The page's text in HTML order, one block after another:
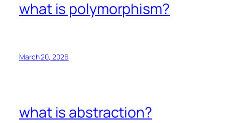
what is polymorphism?
March 20, 2026
what is abstraction?